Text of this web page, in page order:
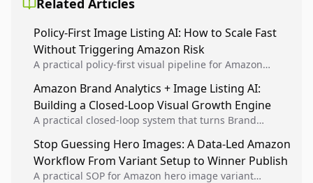
Related Articles
Policy-First Image Listing AI: How to Scale Fast
Without Triggering Amazon Risk
A practical policy-first visual pipeline for Amazon
listing health, compliance, and account stability.
Amazon Brand Analytics + Image Listing AI:
Building a Closed-Loop Visual Growth Engine
A practical closed-loop system that turns Brand
winners into reusable listing standards for
compounding growth.
Stop Guessing Hero Images: A Data-Led Amazon
Workflow From Variant Setup to Winner Publish
A practical SOP for Amazon hero image variant